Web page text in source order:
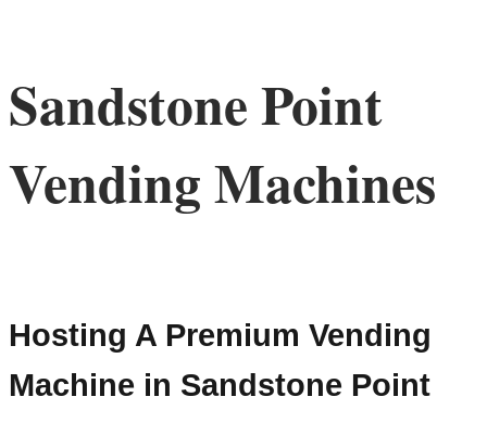
Sandstone Point
Vending Machines
Hosting A Premium Vending
Machine in Sandstone Point